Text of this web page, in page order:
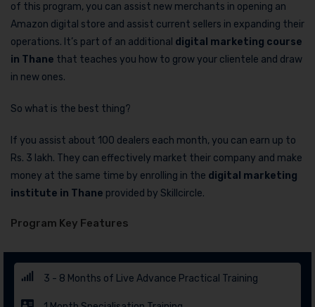
of this program, you can assist new merchants in opening an
Amazon digital store and assist current sellers in expanding their
operations. It’s part of an additional digital marketing course
in Thane that teaches you how to grow your clientele and draw
in new ones.
So what is the best thing?
If you assist about 100 dealers each month, you can earn up to
Rs. 3 lakh. They can effectively market their company and make
money at the same time by enrolling in the digital marketing
institute in Thane provided by Skillcircle.
Program Key Features
3 - 8 Months of Live Advance Practical Training